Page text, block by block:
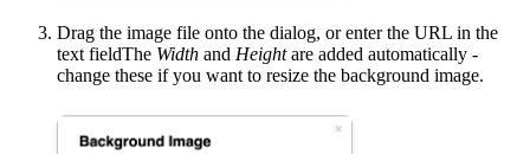
Drag the image file onto the dialog, or enter the URL in the
text fieldThe Width and Heightare added automatically -
change these if you want to resize the background image.